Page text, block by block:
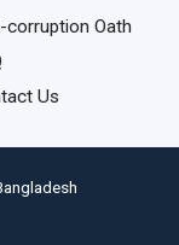
corruption Oath
Us